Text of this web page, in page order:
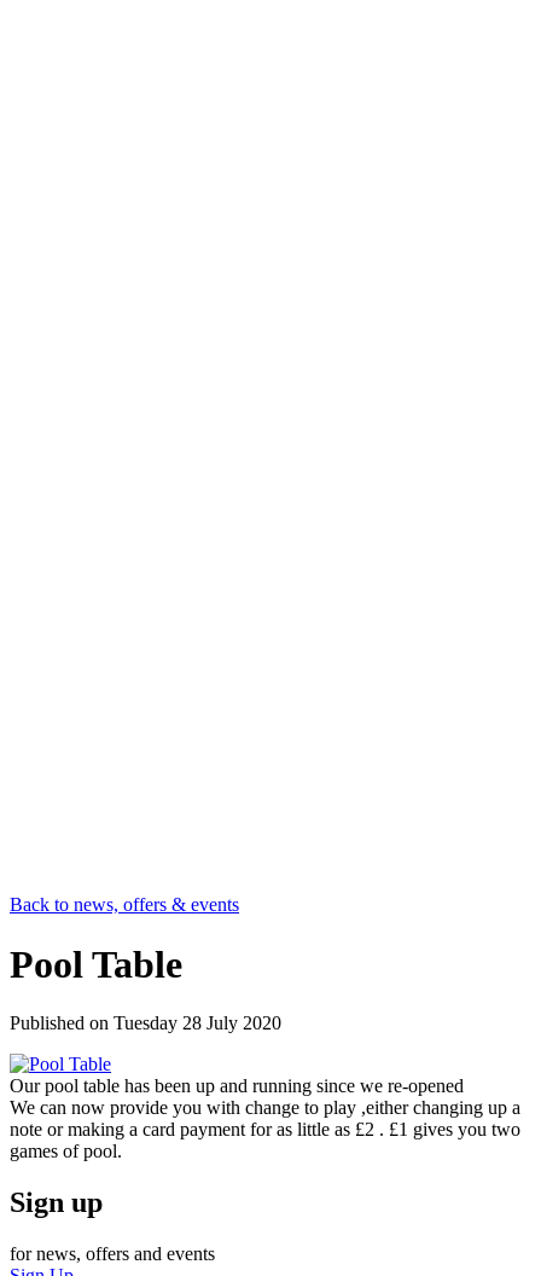
Back to news, offers & events
Pool Table
Published on Tuesday 28 July 2020
Our pool table has been up and running since we re-opened
We can now provide you with change to play ,either changing up a
note or making a card payment for as little as £2 . £1 gives you two
games of pool.
Sign up
for news, offers and events